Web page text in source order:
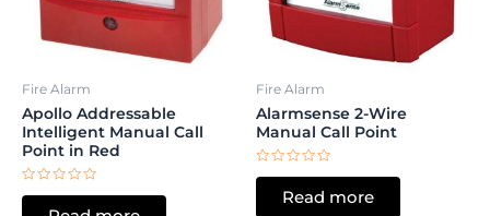
Fire Alarm
Apollo Addressable
Intelligent Manual Call
Point in Red
Fire Alarm
Alarmsense 2-Wire
Manual Call Point
Read more